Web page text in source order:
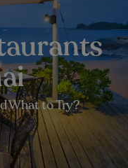
What to Try?